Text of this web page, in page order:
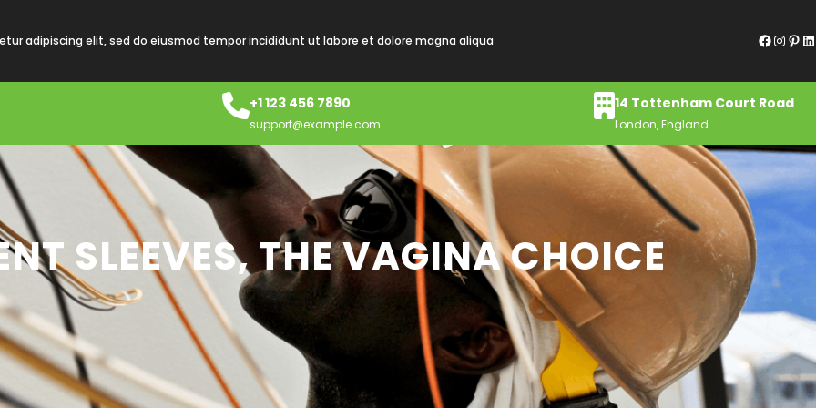
adipiscing elit, sed do eiusmod tempor incididunt ut labore et dolore magna aliqua Facebook InstagramPinterest LinkedIn
+1 123 456 7890
support@example.com
14 Tottenham Court Road
London, England
SLEEVES, THE VAGINA CHOICE